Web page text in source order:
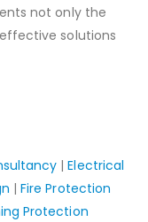
not only the
solutions
|Electrical
|Fire Protection
Protection